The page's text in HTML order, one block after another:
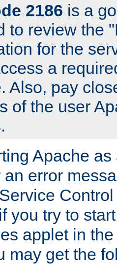
2186 is a
to review the
for the
a
Also, pay
of the user
Apache
error
you try to
applet in
may get the